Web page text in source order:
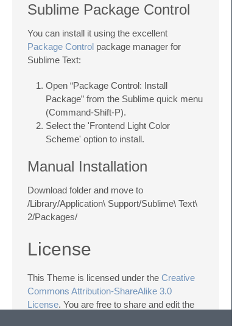
Sublime Package Control
You can install it using the excellent
Package Control package manager for
Sublime Text:
Open “Package Control: Install
Package” from the Sublime quick menu
(Command-Shift-P).
Select the 'Frontend Light Color
Scheme' option to install.
Manual Installation
Download folder and move to
/Library/Application\ Support/Sublime\ Text\
2/Packages/
License
This Theme is licensed under the Creative
Commons Attribution-ShareAlike 3.0
License. You are free to share and edit the